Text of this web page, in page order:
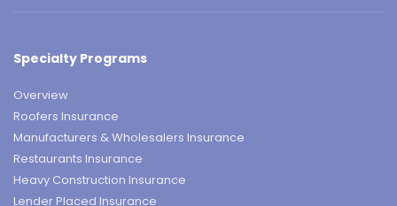
Specialty Programs
Overview
Roofers Insurance
Manufacturers & Wholesalers Insurance
Restaurants Insurance
Heavy Construction Insurance
Lender Placed Insurance